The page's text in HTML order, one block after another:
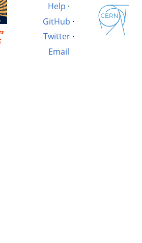
Help ·
GitHub ·
Twitter·
Email